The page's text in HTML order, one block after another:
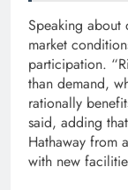
Speaking about
market
participation.
than demand,
rationally
said, adding
Hathaway from
with new